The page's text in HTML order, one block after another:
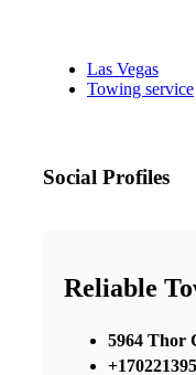
Las Vegas
Towing service
Social Profiles
Reliable
5964 Thor